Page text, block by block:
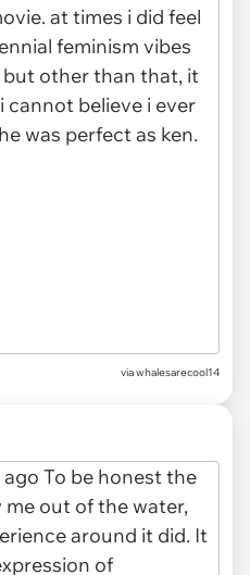
via whalesarecool14